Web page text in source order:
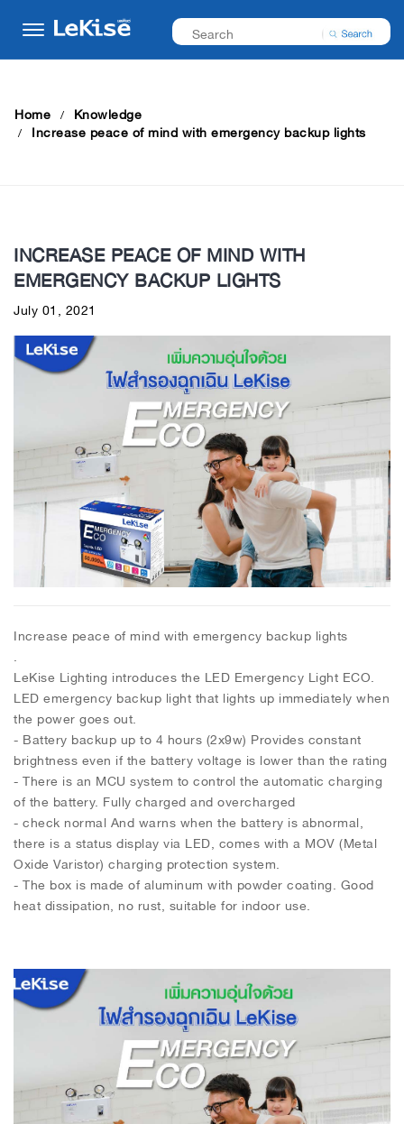
Home Knowledge
Increase peace of mind with emergency backup lights
INCREASE PEACE OF MIND WITH
EMERGENCY BACKUP LIGHTS
July 01, 2021
Increase peace of mind with emergency backup lights
.
LeKise Lighting introduces the LED Emergency Light ECO.
LED emergency backup light that lights up immediately when
the power goes out.
- Battery backup up to 4 hours (2x9w) Provides constant
brightness even if the battery voltage is lower than the rating
- There is an MCU system to control the automatic charging
of the battery. Fully charged and overcharged
- check normal And warns when the battery is abnormal,
there is a status display via LED, comes with a MOV (Metal
Oxide Varistor) charging protection system.
- The box is made of aluminum with powder coating. Good
heat dissipation, no rust, suitable for indoor use.